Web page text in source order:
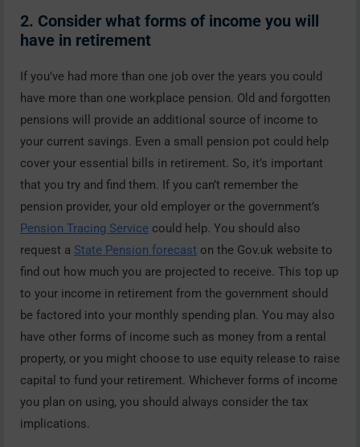
2. Consider what forms of income you will
have in retirement
If you’ve had more than one job over the years you could
have more than one workplace pension. Old and forgotten
pensions will provide an additional source of income to
your current savings. Even a small pension pot could help
cover your essential bills in retirement. So, it’s important
that you try and find them. If you can’t remember the
pension provider, your old employer or the government’s
Pension Tracing Service could help. You should also
request a State Pension forecast on the Gov.uk website to
find out how much you are projected to receive. This top up
to your income in retirement from the government should
be factored into your monthly spending plan. You may also
have other forms of income such as money from a rental
property, or you might choose to use equity release to raise
capital to fund your retirement. Whichever forms of income
you plan on using, you should always consider the tax
implications.